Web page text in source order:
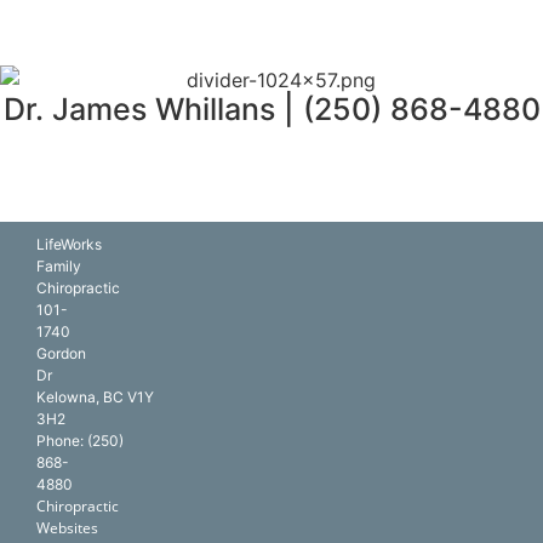
Dr. James Whillans | (250) 868-4880
LifeWorks
Family
Chiropractic
101-
1740
Gordon
Dr
Kelowna, BC V1Y
3H2
Phone: (250)
868-
4880
Chiropractic
Websites